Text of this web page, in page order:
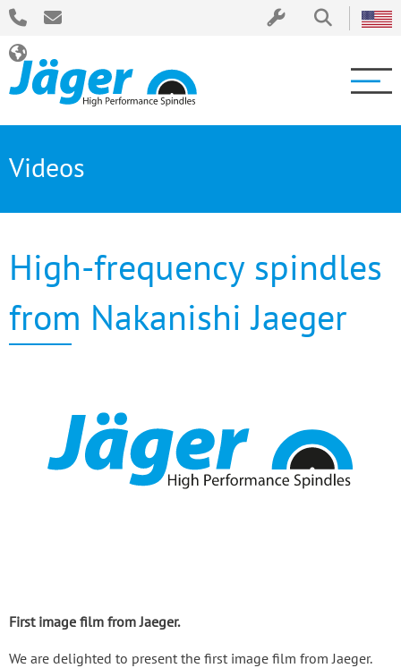
Videos
High-frequency spindles
from Nakanishi Jaeger
First image film from Jaeger.
We are delighted to present the first image film from Jaeger.